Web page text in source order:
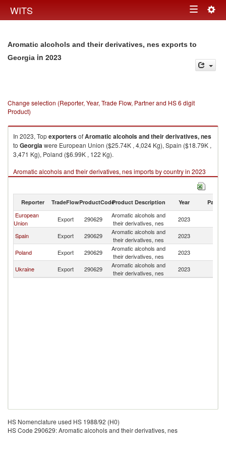
WITS Toggle
Aromatic alcohols and their derivatives, nes exports to
Georgia in 2023
Change selection (Reporter, Year, Trade Flow, Partner and HS 6 digit
Product)
In 2023, TopexportersofAromatic alcohols and their derivatives, nes
to Georgiawere European Union ($25.74K , 4,024 Kg), Spain ($18.79K ,
3,471 Kg), Poland ($6.99K , 122 Kg).
Aromatic alcohols and their derivatives, nes imports by country in 2023
Reporter TradeFlowProductCodeProduct Description Year Partner
European
Union
Export 290629
Aromatic alcohols and
their derivatives, nes
2023
Spain Export 290629
Aromatic alcohols and
their derivatives, nes
2023
Poland Export 290629
Aromatic alcohols and
their derivatives, nes
2023
Ukraine Export 290629
Aromatic alcohols and
their derivatives, nes
2023
HS Nomenclature used HS 1988/92 (H0)
HS Code 290629: Aromatic alcohols and their derivatives, nes